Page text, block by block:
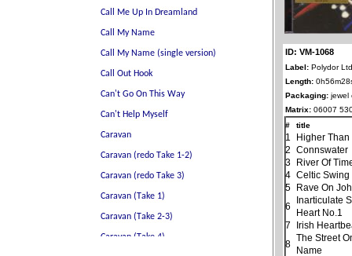
ID: VM-1068
Label: Polydor
Length:
Packaging: jewel
Matrix: 06007
#
title
1
Higher
2
Connswater
3
River Of
4 Celtic Swing
5
Rave On
6
Inarticulate
Heart No.1
7
Irish
8
The Street
Name